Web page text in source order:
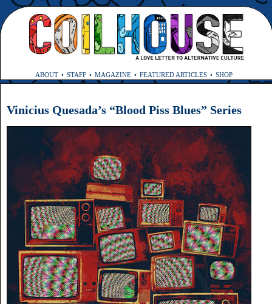
ABOUT STAFF MAGAZINE FEATURED ARTICLES SHOP
Vinicius Quesada’s “Blood Piss Blues” Series